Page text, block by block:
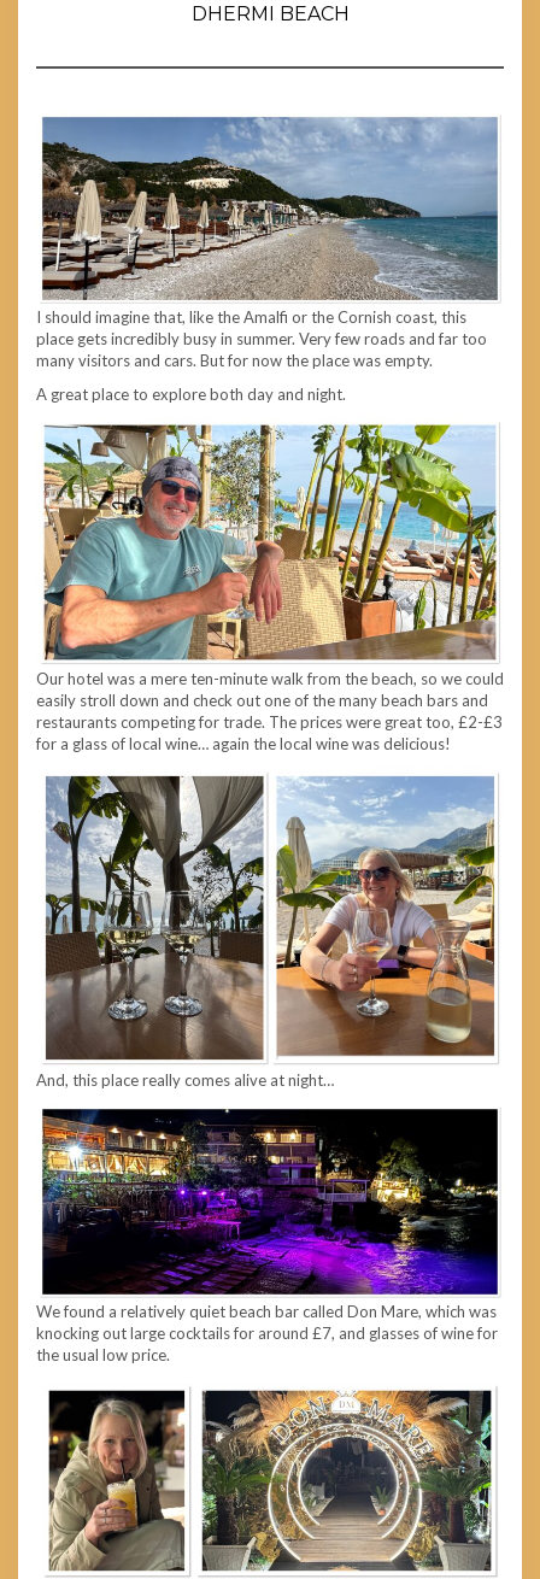
DHERMI BEACH
I should imagine that, like the Amalfi or the Cornish coast, this
place gets incredibly busy in summer. Very few roads and far too
many visitors and cars. But for now the place was empty.
A great place to explore both day and night.
Our hotel was a mere ten-minute walk from the beach, so we could
easily stroll down and check out one of the many beach bars and
restaurants competing for trade. The prices were great too, £2-£3
for a glass of local wine… again the local wine was delicious!
And, this place really comes alive at night…
We found a relatively quiet beach bar called Don Mare, which was
knocking out large cocktails for around £7, and glasses of wine for
the usual low price.